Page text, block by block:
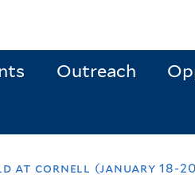
Outreach
at cornell (january 18-